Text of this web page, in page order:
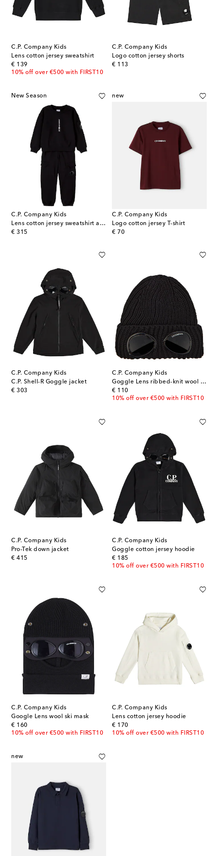
C.P. Company Kids
Lens cotton jersey sweatshirt
€ 139
original price
10% off over €500 with FIRST10
C.P. Company Kids
Logo cotton jersey shorts
€ 113
original price
New Season
C.P. Company Kids
Lens cotton jersey sweatshirt and sweatpants set
€ 315
original price
new
C.P. Company Kids
Logo cotton jersey T-shirt
€ 70
original price
C.P. Company Kids
C.P. Shell-R Goggle jacket
€ 303
original price
C.P. Company Kids
Goggle Lens ribbed-knit wool beanie
€ 110
original price
10% off over €500 with FIRST10
C.P. Company Kids
Pro-Tek down jacket
€ 415
original price
C.P. Company Kids
Goggle cotton jersey hoodie
€ 185
original price
10% off over €500 with FIRST10
C.P. Company Kids
Google Lens wool ski mask
€ 160
original price
10% off over €500 with FIRST10
C.P. Company Kids
Lens cotton jersey hoodie
€ 170
original price
10% off over €500 with FIRST10
new